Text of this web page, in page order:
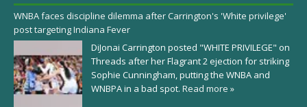
WNBA faces discipline dilemma after Carrington's 'White privilege'
post targeting Indiana Fever
DiJonai Carrington posted "WHITE PRIVILEGE" on
Threads after her Flagrant 2 ejection for striking
Sophie Cunningham, putting the WNBA and
WNBPA in a bad spot. Read more »